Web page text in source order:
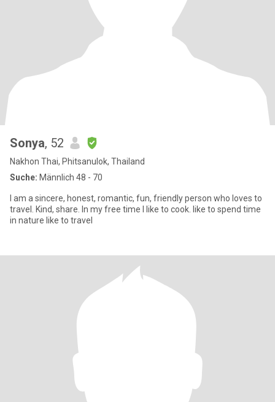
Sonya, 52
Nakhon Thai, Phitsanulok, Thailand
Suche: Männlich 48 - 70
I am a sincere, honest, romantic, fun, friendly person who loves to
travel. Kind, share. In my free time I like to cook. like to spend time
in nature like to travel